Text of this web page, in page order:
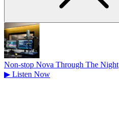
Non-stop Nova Through The Night
▶ Listen Now